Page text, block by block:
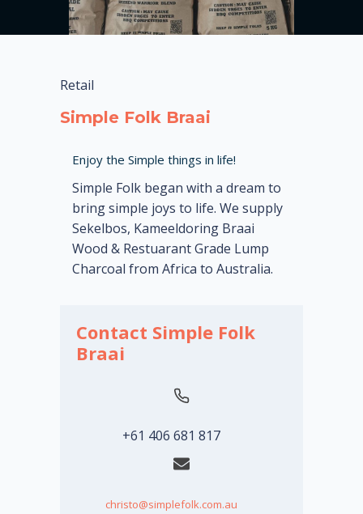
Retail
Simple Folk Braai
Enjoy the Simple things in life!
Simple Folk began with a dream to
bring simple joys to life. We supply
Sekelbos, Kameeldoring Braai
Wood & Restuarant Grade Lump
Charcoal from Africa to Australia.
Contact Simple Folk
Braai
+61 406 681 817
christo@simplefolk.com.au